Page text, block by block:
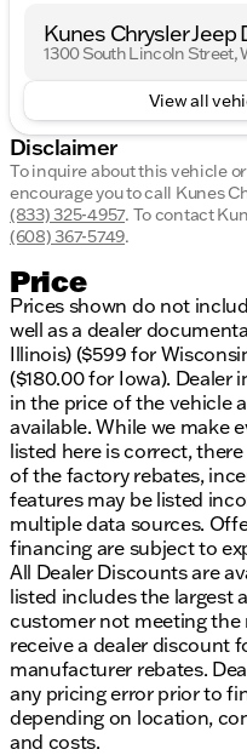
Kunes Chrysler Jeep
1300 South Lincoln Street,
View all
Disclaimer
To inquire about this vehicle
encourage you to call Kunes
(833) 325-4957. To contact
(608) 367-5749.
Price
Prices shown do not
well as a dealer
Illinois) ($599 for
($180.00 for Iowa). Dealer
in the price of the vehicle
available. While we make
listed here is correct,
of the factory rebates,
features may be listed
multiple data sources.
financing are subject to
All Dealer Discounts are
listed includes the largest
customer not meeting the
receive a dealer discount
manufacturer rebates.
any pricing error prior to
depending on location,
and costs.